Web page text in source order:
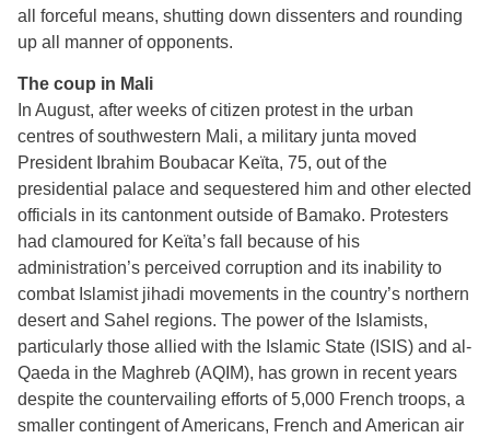
all forceful means, shutting down dissenters and rounding
up all manner of opponents.
The coup in Mali
In August, after weeks of citizen protest in the urban
centres of southwestern Mali, a military junta moved
President Ibrahim Boubacar Keïta, 75, out of the
presidential palace and sequestered him and other elected
officials in its cantonment outside of Bamako. Protesters
had clamoured for Keïta’s fall because of his
administration’s perceived corruption and its inability to
combat Islamist jihadi movements in the country’s northern
desert and Sahel regions. The power of the Islamists,
particularly those allied with the Islamic State (ISIS) and al-
Qaeda in the Maghreb (AQIM), has grown in recent years
despite the countervailing efforts of 5,000 French troops, a
smaller contingent of Americans, French and American air